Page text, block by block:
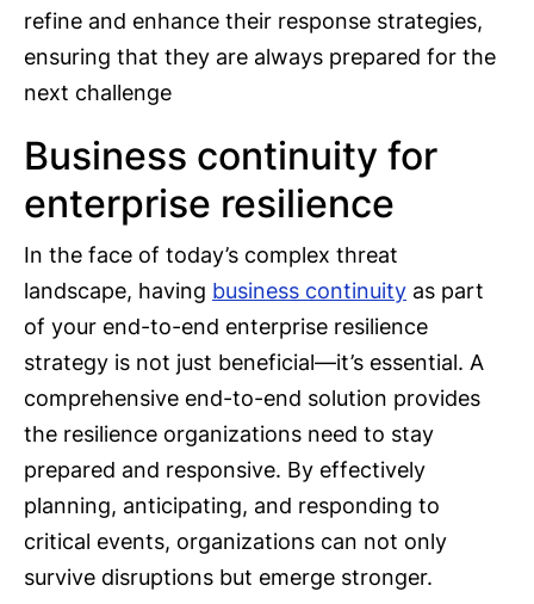
refine and enhance their response strategies,
ensuring that they are always prepared for the
next challenge
Business continuity for
enterprise resilience
In the face of today’s complex threat
landscape, having business continuity as part
of your end-to-end enterprise resilience
strategy is not just beneficial—it’s essential. A
comprehensive end-to-end solution provides
the resilience organizations need to stay
prepared and responsive. By effectively
planning, anticipating, and responding to
critical events, organizations can not only
survive disruptions but emerge stronger.